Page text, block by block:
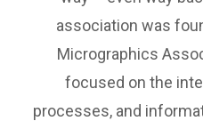
association was
Micrographics
focused on the
processes, and